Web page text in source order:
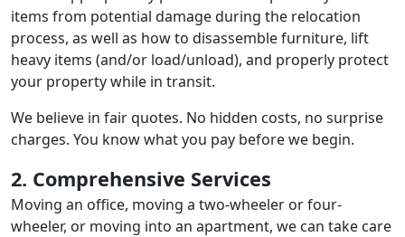
items from potential damage during the relocation
process, as well as how to disassemble furniture, lift
heavy items (and/or load/unload), and properly protect
your property while in transit.
We believe in fair quotes. No hidden costs, no surprise
charges. You know what you pay before we begin.
2. Comprehensive Services
Moving an office, moving a two-wheeler or four-
wheeler, or moving into an apartment, we can take care